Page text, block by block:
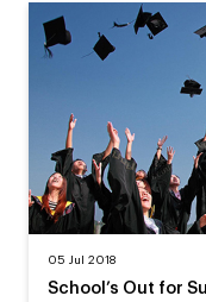
05 Jul 2018
School’s Out for